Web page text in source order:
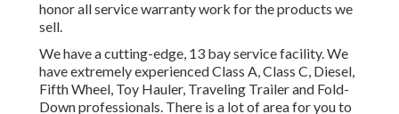
honor all service warranty work for the products we
sell.
We have a cutting-edge, 13 bay service facility. We
have extremely experienced Class A, Class C, Diesel,
Fifth Wheel, Toy Hauler, Traveling Trailer and Fold-
Down professionals. There is a lot of area for you to